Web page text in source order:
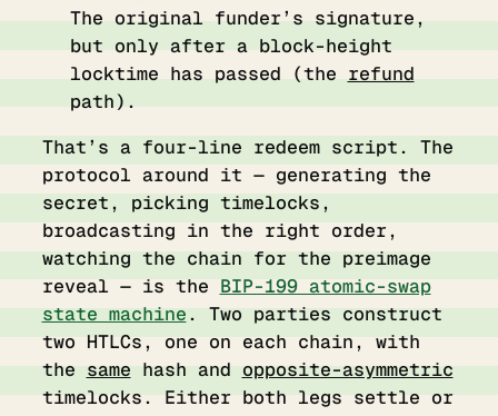
The original funder’s signature,
but only after a block-height
locktime has passed (the refund
path).
That’s a four-line redeem script. The
protocol around it — generating the
secret, picking timelocks,
broadcasting in the right order,
watching the chain for the preimage
reveal — is the BIP-199 atomic-swap
state machine. Two parties construct
two HTLCs, one on each chain, with
the samehash and opposite-asymmetric
timelocks. Either both legs settle or